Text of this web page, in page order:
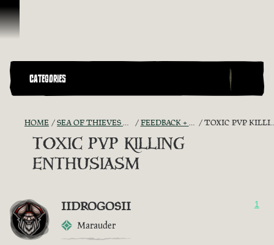
Skip To Content
CATEGORIES
HOME SEA OF THIEVES GAME DISCUSSION FEEDBACK + SUGGESTIONS TOXIC PVP KILLING ENTHUSIASM
TOXIC PVP KILLING
ENTHUSIASM
IIDROGOSII
Marauder
1